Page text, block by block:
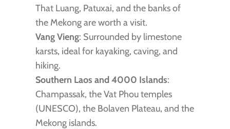
That Luang, Patuxai, and the banks of
the Mekong are worth a visit.
Vang Vieng: Surrounded by limestone
karsts, ideal for kayaking, caving, and
hiking.
Southern Laos and 4000 Islands:
Champassak, the Vat Phou temples
(UNESCO), the Bolaven Plateau, and the
Mekong islands.